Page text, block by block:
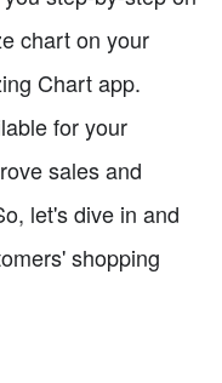
chart on your
Chart app.
for your
sales and
let's dive in and
shopping